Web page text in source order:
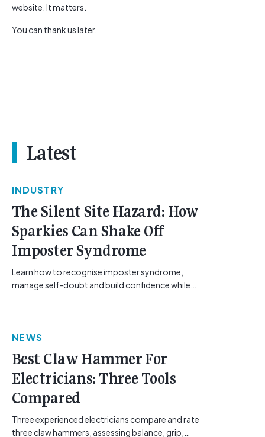
website. It matters.
You can thank us later.
Latest
INDUSTRY
The Silent Site Hazard: How
Sparkies Can Shake Off
Imposter Syndrome
Learn how to recognise imposter syndrome,
manage self-doubt and build confidence while
class="btn btn-secondary understrap-read-more-
href="https://gemcell.com.au/news/electrical-
electricians/">Read More...<span class="screen-
reader-text"> from The Silent Site Hazard: How
Sparkies Can Shake Off Imposter
Syndrome</span></a></p>
NEWS
Best Claw Hammer For
Electricians: Three Tools
Compared
Three experienced electricians compare and rate
three claw hammers, assessing balance, grip,